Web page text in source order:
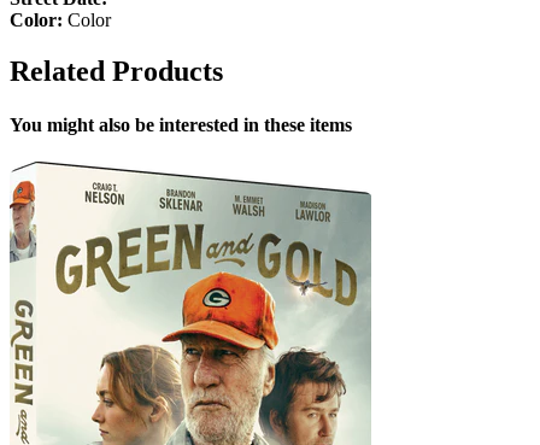
Color: Color
Related Products
You might also be interested in these items